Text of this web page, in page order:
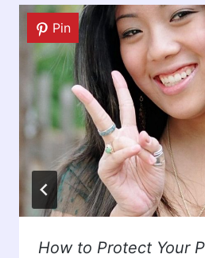
Pin
How to Protect Your